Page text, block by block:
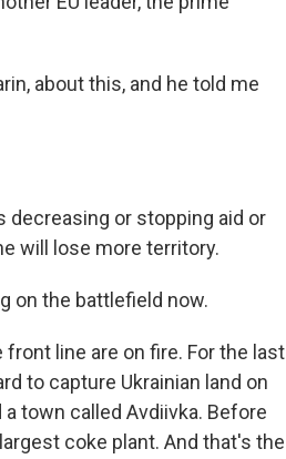
about this, and he told me
decreasing or stopping aid or
will lose more territory.
on the battlefield now.
front line are on fire. For the last
to capture Ukrainian land on
town called Avdiivka. Before
coke plant. And that's the